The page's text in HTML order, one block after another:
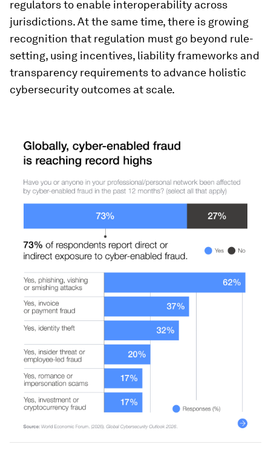
regulators to enable interoperability across
jurisdictions. At the same time, there is growing
recognition that regulation must go beyond rule-
setting, using incentives, liability frameworks and
transparency requirements to advance holistic
cybersecurity outcomes at scale.